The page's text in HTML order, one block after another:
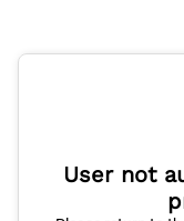
User not